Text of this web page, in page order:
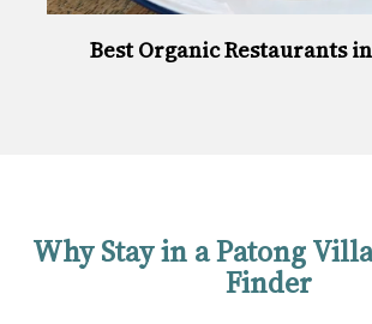
Best Organic Restaurants
Why Stay in a Patong
Finder